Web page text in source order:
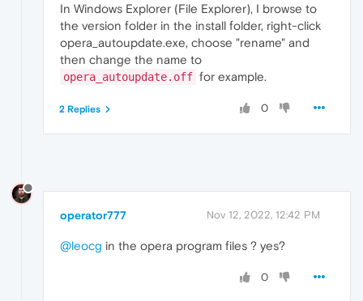
In Windows Explorer (File Explorer), I browse to
the version folder in the install folder, right-click
opera_autoupdate.exe, choose "rename" and
then change the name to
opera_autoupdate.off for example.
0
2 Replies
operator777 Nov 12, 2022, 12:42 PM
@leocg in the opera program files ? yes?
0